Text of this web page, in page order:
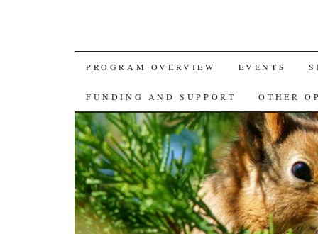
SKIP
TO
CONTENT
PROGRAM OVERVIEW EVENTS
FUNDING AND SUPPORT OTHER